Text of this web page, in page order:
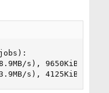
s), 9650KiB/s-
s), 4125KiB/s-